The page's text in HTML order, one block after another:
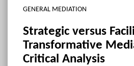
GENERAL MEDIATION
Strategic versus
Transformative
Critical Analysis